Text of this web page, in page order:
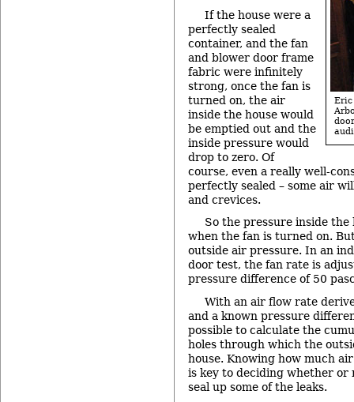
If the house were a
perfectly sealed
container, and the fan
and blower door frame
fabric were infinitely
strong, once the fan is
turned on, the air
inside the house would
be emptied out and the
inside pressure would
drop to zero. Of
course, even a really well-
perfectly sealed – some air
and crevices.
So the pressure inside the
when the fan is turned on.
outside air pressure. In an
door test, the fan rate is
pressure difference of 50
With an air flow rate
and a known pressure
possible to calculate the
holes through which the
house. Knowing how much
is key to deciding whether
seal up some of the leaks.